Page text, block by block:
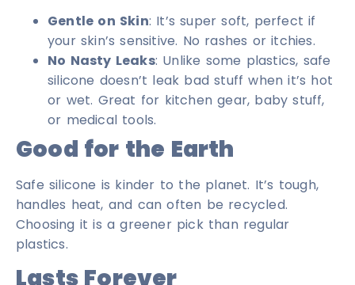
Gentle on Skin: It’s super soft, perfect if
your skin’s sensitive. No rashes or itchies.
No Nasty Leaks: Unlike some plastics, safe
silicone doesn’t leak bad stuff when it’s hot
or wet. Great for kitchen gear, baby stuff,
or medical tools.
Good for the Earth
Safe silicone is kinder to the planet. It’s tough,
handles heat, and can often be recycled.
Choosing it is a greener pick than regular
plastics.
Lasts Forever